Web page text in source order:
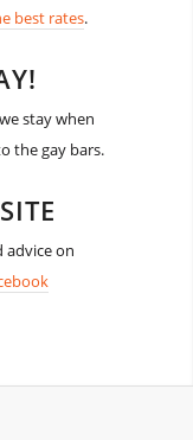
best rates.
stay when
the gay bars.
on